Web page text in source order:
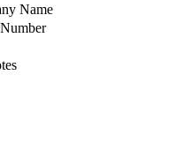
Name